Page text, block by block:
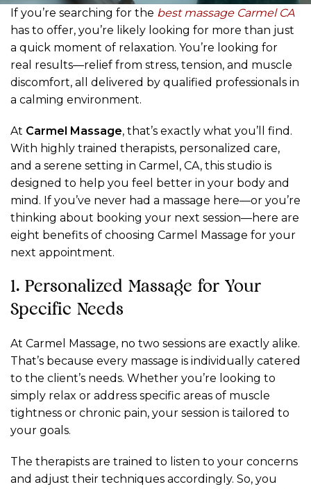
If you’re searching for the best massage Carmel CA
has to offer, you’re likely looking for more than just
a quick moment of relaxation. You’re looking for
real results—relief from stress, tension, and muscle
discomfort, all delivered by qualified professionals in
a calming environment.
At Carmel Massage, that’s exactly what you’ll find.
With highly trained therapists, personalized care,
and a serene setting in Carmel, CA, this studio is
designed to help you feel better in your body and
mind. If you’ve never had a massage here—or you’re
thinking about booking your next session—here are
eight benefits of choosing Carmel Massage for your
next appointment.
1. Personalized Massage for Your
Specific Needs
At Carmel Massage, no two sessions are exactly alike.
That’s because every massage is individually catered
to the client’s needs. Whether you’re looking to
simply relax or address specific areas of muscle
tightness or chronic pain, your session is tailored to
your goals.
The therapists are trained to listen to your concerns
and adjust their techniques accordingly. So, you